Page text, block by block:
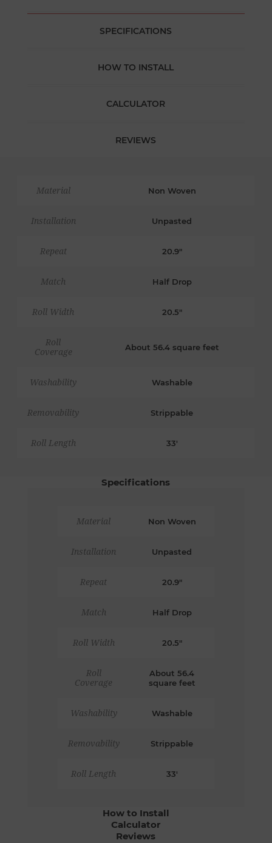
SPECIFICATIONS
HOW TO INSTALL
CALCULATOR
REVIEWS
Material Non Woven
Installation Unpasted
Repeat 20.9"
Match Half Drop
Roll Width 20.5"
Roll
Coverage
About 56.4 square feet
Washability Washable
Removability Strippable
Roll Length 33'
Specifications
Material Non Woven
Installation Unpasted
Repeat 20.9"
Match Half Drop
Roll Width 20.5"
Roll
Coverage
About 56.4
square feet
Washability Washable
Removability Strippable
Roll Length 33'
How to Install
Calculator
Reviews